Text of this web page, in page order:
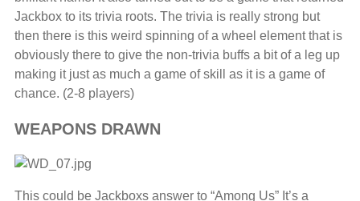
Jackbox to its trivia roots. The trivia is really strong but
then there is this weird spinning of a wheel element that is
obviously there to give the non-trivia buffs a bit of a leg up
making it just as much a game of skill as it is a game of
chance. (2-8 players)
WEAPONS DRAWN
This could be Jackboxs answer to “Among Us” It’s a